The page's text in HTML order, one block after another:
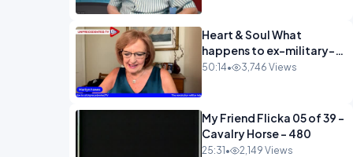
Heart & Soul What
happens to ex-military-
720
50:14• 3,746 Views
My Friend Flicka 05 of 39 -
Cavalry Horse - 480
25:31 • 2,149 Views